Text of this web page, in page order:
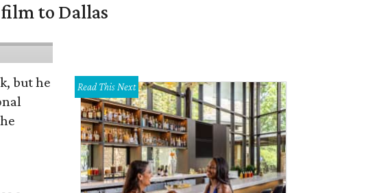
to Dallas
but he
Read This Next